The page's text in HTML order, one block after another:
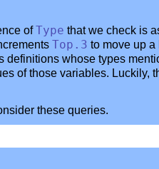
ofType that we check is
Top .3 to move up a
definitions whose types
of those variables. Luckily,
these queries.